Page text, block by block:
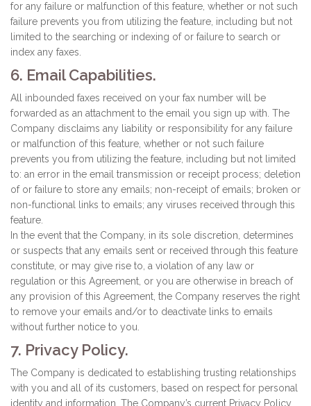
for any failure or malfunction of this feature, whether or not such
failure prevents you from utilizing the feature, including but not
limited to the searching or indexing of or failure to search or
index any faxes.
6. Email Capabilities.
All inbounded faxes received on your fax number will be
forwarded as an attachment to the email you sign up with. The
Company disclaims any liability or responsibility for any failure
or malfunction of this feature, whether or not such failure
prevents you from utilizing the feature, including but not limited
to: an error in the email transmission or receipt process; deletion
of or failure to store any emails; non-receipt of emails; broken or
non-functional links to emails; any viruses received through this
feature.
In the event that the Company, in its sole discretion, determines
or suspects that any emails sent or received through this feature
constitute, or may give rise to, a violation of any law or
regulation or this Agreement, or you are otherwise in breach of
any provision of this Agreement, the Company reserves the right
to remove your emails and/or to deactivate links to emails
without further notice to you.
7. Privacy Policy.
The Company is dedicated to establishing trusting relationships
with you and all of its customers, based on respect for personal
identity and information. The Company’s current Privacy Policy